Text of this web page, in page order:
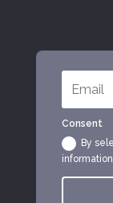
Consent
By